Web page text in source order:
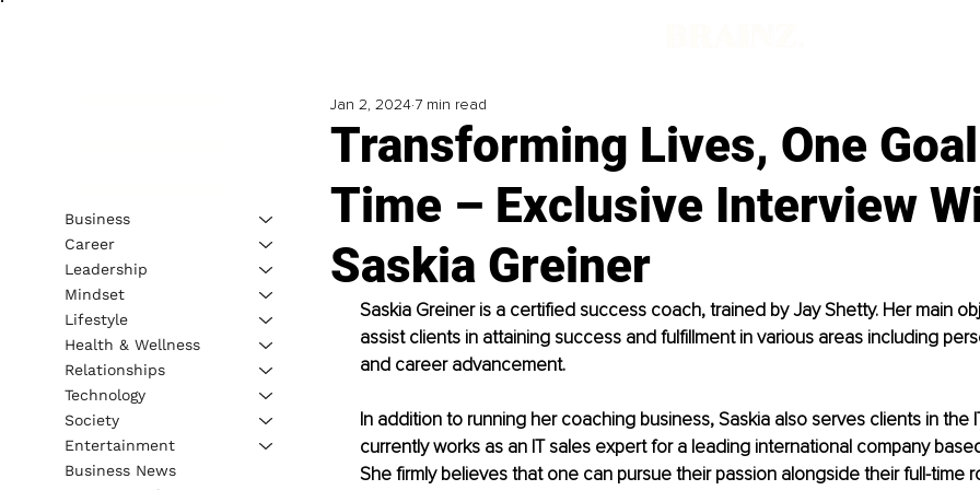
Transforming Lives, One
Time – Exclusive Interview
Saskia Greiner
Jan 2, 2024 7 min read
Saskia Greiner is a certified success coach, trained by Jay Shetty. Her main
assist clients in attaining success and fulfillment in various areas including
and career advancement.
In addition to running her coaching business, Saskia also serves clients in the
currently works as an IT sales expert for a leading international company
She firmly believes that one can pursue their passion alongside their full-time
Business
Career
Leadership
Mindset
Lifestyle
Health & Wellness
Relationships
Technology
Society
Entertainment
Business News